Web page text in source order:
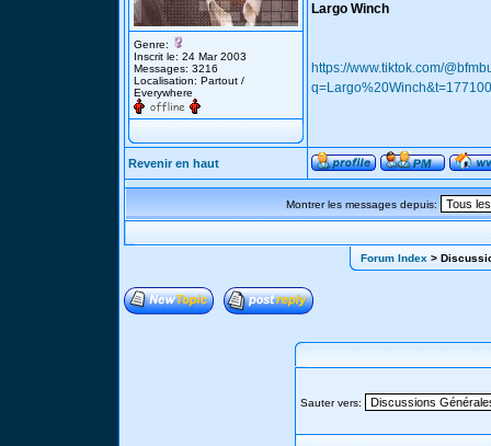
Genre:
Inscrit le: 24 Mar 2003
Messages: 3216
Localisation: Partout /
Everywhere
Largo Winch
https://www.tiktok.com/
Revenir en haut
Montrer les messages depuis:
Forum Index>
Sauter vers: